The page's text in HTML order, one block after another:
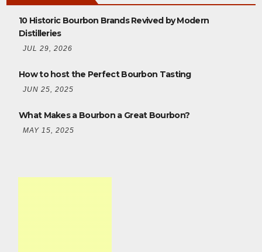
10 Historic Bourbon Brands Revived by Modern
Distilleries
JUL 29, 2026
How to host the Perfect Bourbon Tasting
JUN 25, 2025
What Makes a Bourbon a Great Bourbon?
MAY 15, 2025